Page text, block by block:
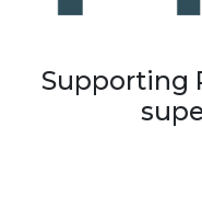
Supporting